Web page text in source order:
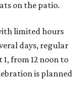
on the patio.
limited hours
days, regular
from 12 noon to
is planned